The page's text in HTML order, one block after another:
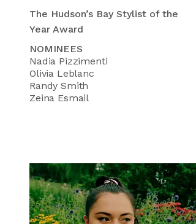
The Hudson’s Bay Stylist of the
Year Award
NOMINEES
Nadia Pizzimenti
Olivia Leblanc
Randy Smith
Zeina Esmail